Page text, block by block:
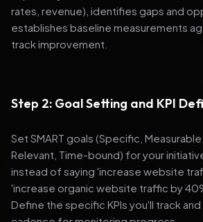
rates, revenue), identifies gaps and
establishes baseline measurements
track improvement.
Step 2: Goal Setting and KPI
Set SMART goals (Specific,
Relevant, Time-bound) for your
instead of saying 'increase website
'increase organic website traffic by
Define the specific KPIs you'll track